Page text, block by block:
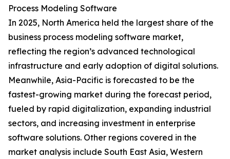
Process Modeling Software
In 2025, North America held the largest share of the
business process modeling software market,
reflecting the region’s advanced technological
infrastructure and early adoption of digital solutions.
Meanwhile, Asia-Pacific is forecasted to be the
fastest-growing market during the forecast period,
fueled by rapid digitalization, expanding industrial
sectors, and increasing investment in enterprise
software solutions. Other regions covered in the
market analysis include South East Asia, Western